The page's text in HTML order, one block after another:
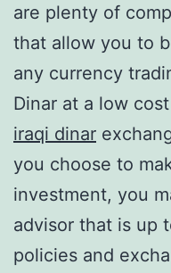
are plenty of
that allow you to
any currency
Dinar at a low
iraqi dinar
you choose to
investment, you
advisor that is up
policies and